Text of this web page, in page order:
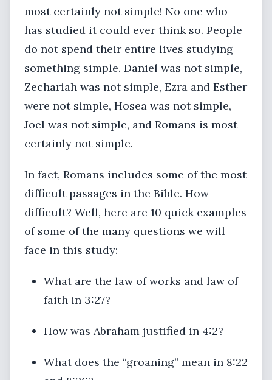
most certainly not simple! No one who
has studied it could ever think so. People
do not spend their entire lives studying
something simple. Daniel was not simple,
Zechariah was not simple, Ezra and Esther
were not simple, Hosea was not simple,
Joel was not simple, and Romans is most
certainly not simple.
In fact, Romans includes some of the most
difficult passages in the Bible. How
difficult? Well, here are 10 quick examples
of some of the many questions we will
face in this study:
What are the law of works and law of
faith in 3:27?
How was Abraham justified in 4:2?
What does the “groaning” mean in 8:22